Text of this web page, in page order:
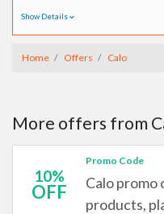
Show Details
Home Offers Calo
More offers from
10%
OFF
Promo Code
Calo promo
products,